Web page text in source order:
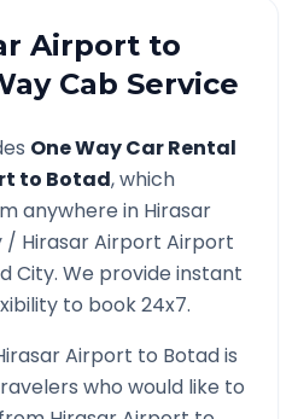
Airport to
Cab Service
One Way Car Rental
to Botad, which
anywhere in Hirasar
/ Hirasar Airport Airport
City. We provide instant
to book 24x7.
Airport to Botadis
who would like to